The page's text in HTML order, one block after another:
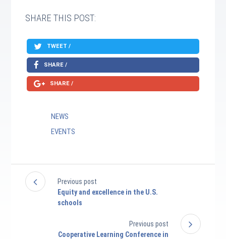
SHARE THIS POST:
TWEET /
SHARE /
SHARE /
NEWS
EVENTS
Previous post
Equity and excellence in the U.S.
schools
Previous post
Cooperative Learning Conference in